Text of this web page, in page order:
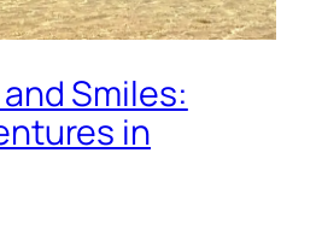
Smiles:
in